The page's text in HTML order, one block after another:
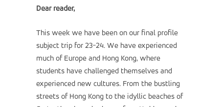
Dear reader,
This week we have been on our final profile
subject trip for 23-24. We have experienced
much of Europe and Hong Kong, where
students have challenged themselves and
experienced new cultures. From the bustling
streets of Hong Kong to the idyllic beaches of